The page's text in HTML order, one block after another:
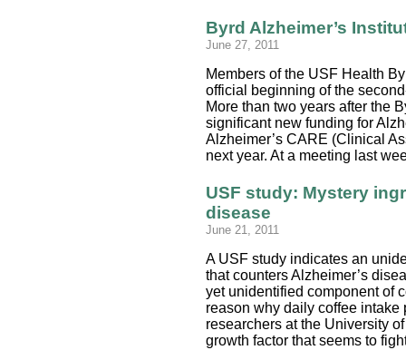
Byrd Alzheimer’s
June 27, 2011
Members of the USF Health
official beginning of the
More than two years after the
significant new funding for
Alzheimer’s CARE (Clinical
next year. At a meeting last
USF study: Mystery
disease
June 21, 2011
A USF study indicates an
that counters Alzheimer’s
yet unidentified component of
reason why daily coffee intake
researchers at the University
growth factor that seems to